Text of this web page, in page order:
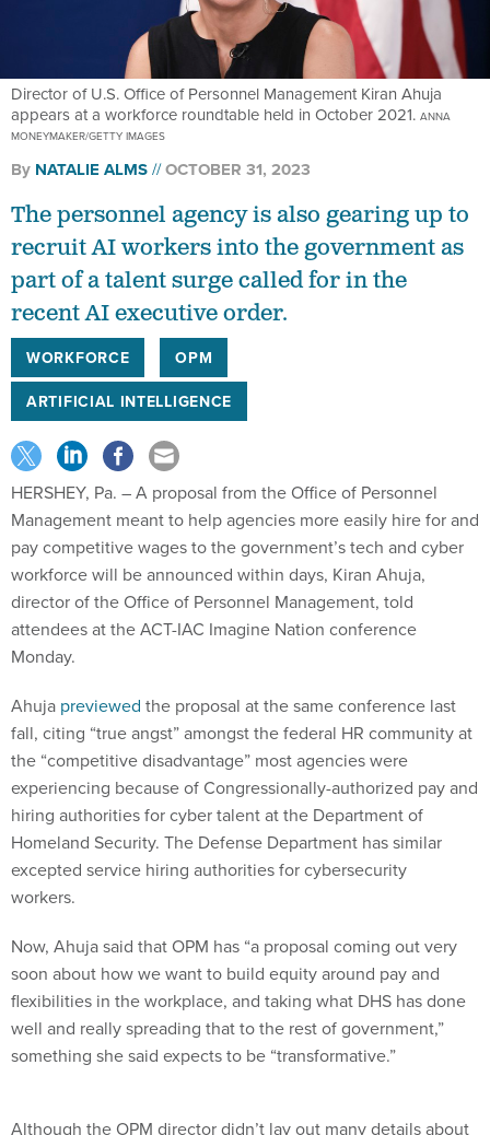
Director of U.S. Office of Personnel Management Kiran Ahuja
appears at a workforce roundtable held in October 2021. ANNA
MONEYMAKER/GETTY IMAGES
By NATALIE ALMS OCTOBER 31, 2023
The personnel agency is also gearing up to
recruit AI workers into the government as
part of a talent surge called for in the
recent AI executive order.
WORKFORCE
OPM
ARTIFICIAL INTELLIGENCE
HERSHEY, Pa. – A proposal from the Office of Personnel
Management meant to help agencies more easily hire for and
pay competitive wages to the government’s tech and cyber
workforce will be announced within days, Kiran Ahuja,
director of the Office of Personnel Management, told
attendees at the ACT-IAC Imagine Nation conference
Monday.
Ahuja previewed the proposal at the same conference last
fall, citing “true angst” amongst the federal HR community at
the “competitive disadvantage” most agencies were
experiencing because of Congressionally-authorized pay and
hiring authorities for cyber talent at the Department of
Homeland Security. The Defense Department has similar
excepted service hiring authorities for cybersecurity
workers.
Now, Ahuja said that OPM has “a proposal coming out very
soon about how we want to build equity around pay and
flexibilities in the workplace, and taking what DHS has done
well and really spreading that to the rest of government,”
something she said expects to be “transformative.”
Although the OPM director didn’t lay out many details about